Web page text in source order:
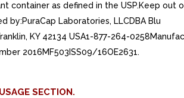
container as defined in the USP.Keep out
by:PuraCap Laboratories, LLCDBA Blu
KY 42134 USA1-877-264-
2016MF503ISS09/16OE2631.
SECTION.